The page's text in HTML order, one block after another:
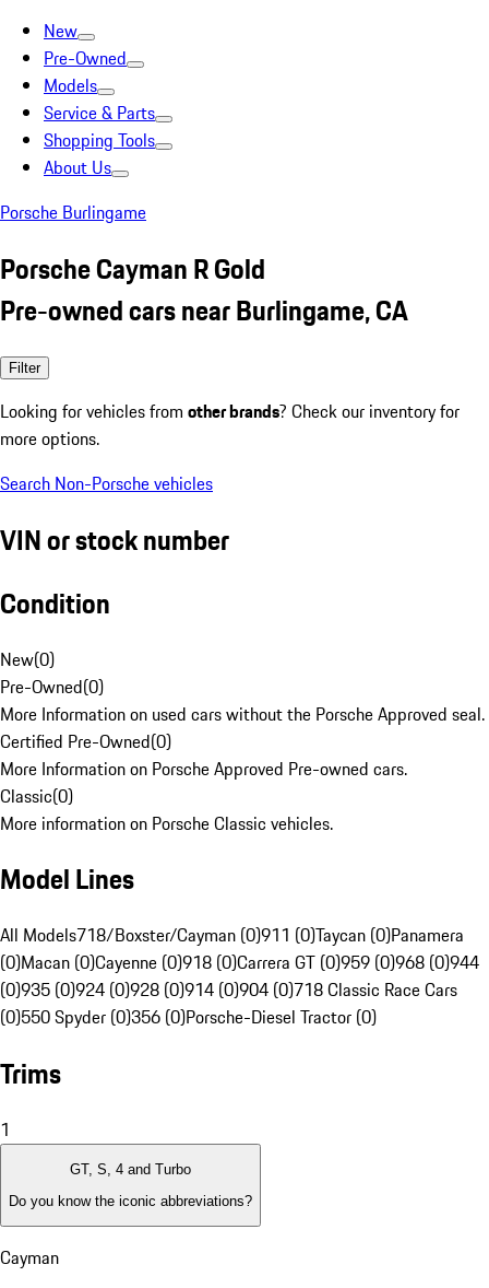
New
Pre-Owned
Models
Service & Parts
Shopping Tools
About Us
Porsche Burlingame
Porsche Cayman R Gold
Pre-owned cars near Burlingame, CA
Filter
Looking for vehicles from other brands? Check our inventory for
more options.
Search Non-Porsche vehicles
VIN or stock number
Condition
New(0)
Pre-Owned(0)
More Information on used cars without the Porsche Approved seal.
Certified Pre-Owned(0)
More Information on Porsche Approved Pre-owned cars.
Classic(0)
More information on Porsche Classic vehicles.
Model Lines
All Models718/Boxster/Cayman (0)911 (0)Taycan (0)Panamera
(0)Macan (0)Cayenne (0)918 (0)Carrera GT (0)959 (0)968 (0)944
(0)935 (0)924 (0)928 (0)914 (0)904 (0)718 Classic Race Cars
(0)550 Spyder (0)356 (0)Porsche-Diesel Tractor (0)
Trims
1
GT, S, 4 and Turbo
Do you know the iconic abbreviations?
Cayman